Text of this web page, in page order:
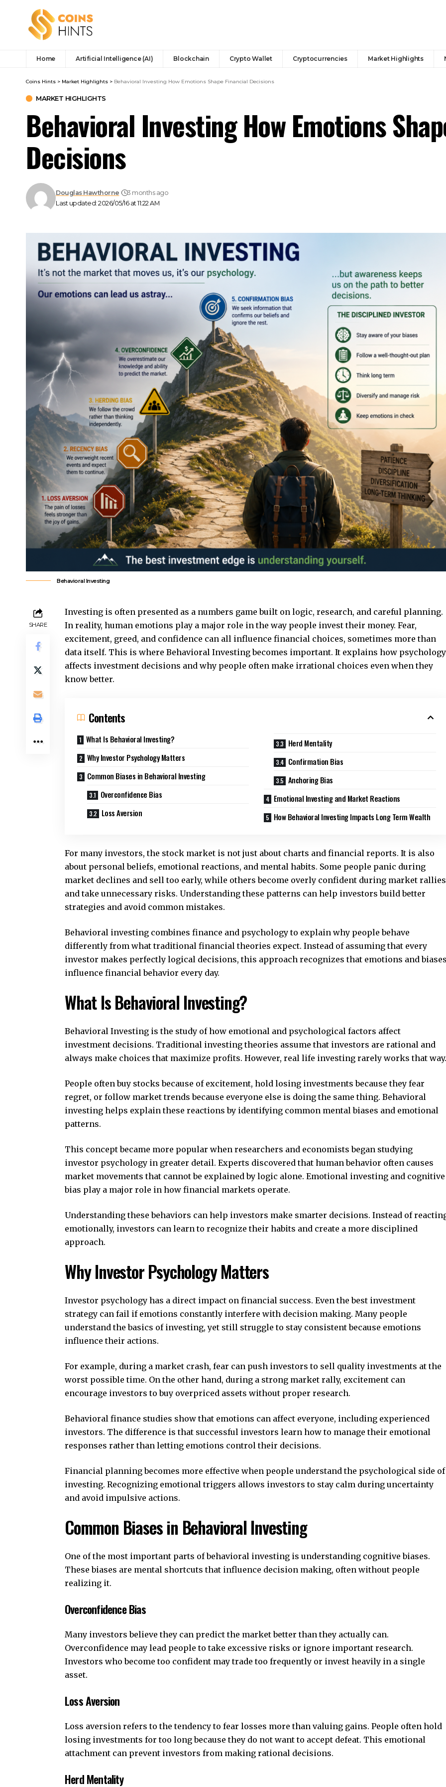
Home Artificial Intelligence (AI) Blockchain Crypto Wallet Cryptocurrencies Market Highlights
Coins Hints > Market Highlights > Behavioral Investing How Emotions Shape Financial Decisions
MARKET HIGHLIGHTS
Behavioral Investing How Emotions
Decisions
Last updated: 2026/05/16 at 11:22 AM
Douglas Hawthorne 3 months ago
Behavioral Investing
SHARE
Investing is often presented as a numbers game built on logic, research, and careful planning.
In reality, human emotions play a major role in the way people invest their money. Fear,
excitement, greed, and confidence can all influence financial choices, sometimes more than
data itself. This is where Behavioral Investingbecomes important. It explains how psychology
affects investment decisions and why people often make irrational choices even when they
know better.
Contents
What Is Behavioral Investing?
Why Investor Psychology Matters
Common Biases in Behavioral Investing
Overconfidence Bias
Loss Aversion
Herd Mentality
Confirmation Bias
Anchoring Bias
Emotional Investing and Market Reactions
How Behavioral Investing Impacts Long Term Wealth
For many investors, the stock market is not just about charts and financial reports. It is also
about personal beliefs, emotional reactions, and mental habits. Some people panic during
market declines and sell too early, while others become overly confident during market rallies
and take unnecessary risks. Understanding these patterns can help investors build better
strategies and avoid common mistakes.
Behavioral investing combines finance and psychology to explain why people behave
differently from what traditional financial theories expect. Instead of assuming that every
investor makes perfectly logical decisions, this approach recognizes that emotions and
influence financial behavior every day.
What Is Behavioral Investing?
Behavioral Investing is the study of how emotional and psychological factors affect
investment decisions. Traditional investing theories assume that investors are rational and
always make choices that maximize profits. However, real life investing rarely works that way.
People often buy stocks because of excitement, hold losing investments because they fear
regret, or follow market trends because everyone else is doing the same thing. Behavioral
investing helps explain these reactions by identifying common mental biases and emotional
patterns.
This concept became more popular when researchers and economists began studying
investor psychology in greater detail. Experts discovered that human behavior often causes
market movements that cannot be explained by logic alone. Emotional investing and cognitive
bias play a major role in how financial markets operate.
Understanding these behaviors can help investors make smarter decisions. Instead of
emotionally, investors can learn to recognize their habits and create a more disciplined
approach.
Why Investor Psychology Matters
Investor psychology has a direct impact on financial success. Even the best investment
strategy can fail if emotions constantly interfere with decision making. Many people
understand the basics of investing, yet still struggle to stay consistent because emotions
influence their actions.
For example, during a market crash, fear can push investors to sell quality investments at the
worst possible time. On the other hand, during a strong market rally, excitement can
encourage investors to buy overpriced assets without proper research.
Behavioral finance studies show that emotions can affect everyone, including experienced
investors. The difference is that successful investors learn how to manage their emotional
responses rather than letting emotions control their decisions.
Financial planning becomes more effective when people understand the psychological side of
investing. Recognizing emotional triggers allows investors to stay calm during uncertainty
and avoid impulsive actions.
Common Biases in Behavioral Investing
One of the most important parts of behavioral investing is understanding cognitive biases.
These biases are mental shortcuts that influence decision making, often without people
realizing it.
Overconfidence Bias
Many investors believe they can predict the market better than they actually can.
Overconfidence may lead people to take excessive risks or ignore important research.
Investors who become too confident may trade too frequently or invest heavily in a single
asset.
Loss Aversion
Loss aversion refers to the tendency to fear losses more than valuing gains. People often hold
losing investments for too long because they do not want to accept defeat. This emotional
attachment can prevent investors from making rational decisions.
Herd Mentality